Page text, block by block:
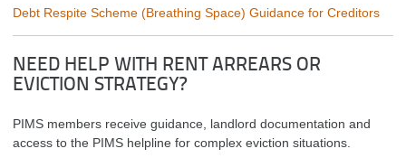
Debt Respite Scheme (Breathing Space) Guidance for Creditors
NEED HELP WITH RENT ARREARS OR
EVICTION STRATEGY?
PIMS members receive guidance, landlord documentation and
access to the PIMS helpline for complex eviction situations.